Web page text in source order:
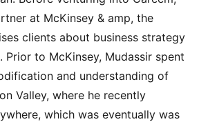
at McKinsey & amp, the
clients about business strategy
Prior to McKinsey, Mudassir spent
and understanding of
Valley, where he recently
which was eventually was